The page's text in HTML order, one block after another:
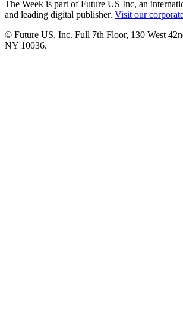
The Week is part of Future US Inc, an
and leading digital publisher. Visit our
© Future US, Inc. Full 7th Floor, 130 West
NY 10036.